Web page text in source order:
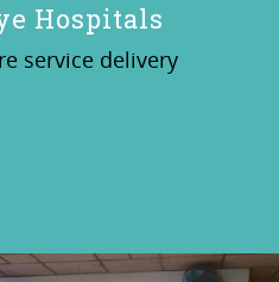
Hospitals
service delivery